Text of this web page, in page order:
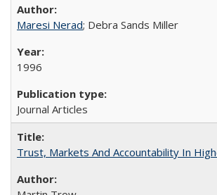
Maresi Nerad; Debra Sands Miller
1996
Journal Articles
Trust, Markets And Accountability In